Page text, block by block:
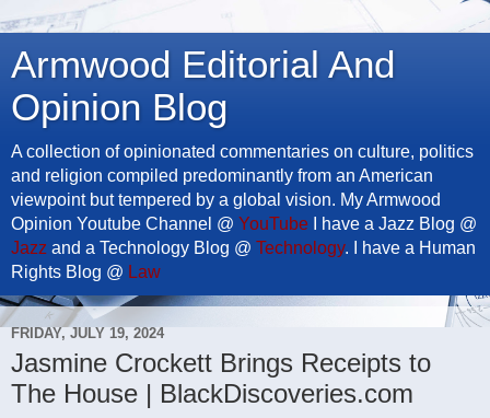
Armwood Editorial And
Opinion Blog
A collection of opinionated commentaries on culture, politics
and religion compiled predominantly from an American
viewpoint but tempered by a global vision. My Armwood
Opinion Youtube Channel @ YouTube I have a Jazz Blog @
Jazz and a Technology Blog @ Technology. I have a Human
Rights Blog @ Law
FRIDAY, JULY 19, 2024
Jasmine Crockett Brings Receipts to
The House | BlackDiscoveries.com